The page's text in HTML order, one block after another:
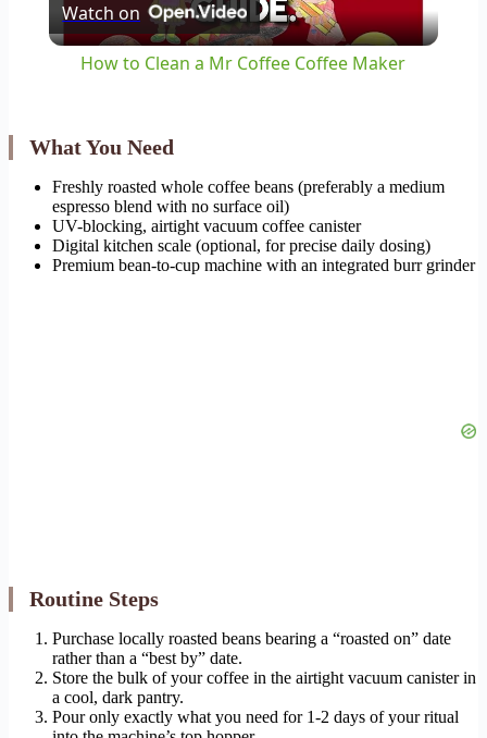
Video
Watch on
How to Clean a Mr Coffee Coffee Maker
What You Need
Freshly roasted whole coffee beans (preferably a medium
espresso blend with no surface oil)
UV-blocking, airtight vacuum coffee canister
Digital kitchen scale (optional, for precise daily dosing)
Premium bean-to-cup machine with an integrated burr grinder
Routine Steps
Purchase locally roasted beans bearing a “roasted on” date
rather than a “best by” date.
Store the bulk of your coffee in the airtight vacuum canister in
a cool, dark pantry.
Pour only exactly what you need for 1-2 days of your ritual